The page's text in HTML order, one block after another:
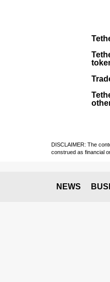
DISCLAIMER: The
construed as financial
NEWS